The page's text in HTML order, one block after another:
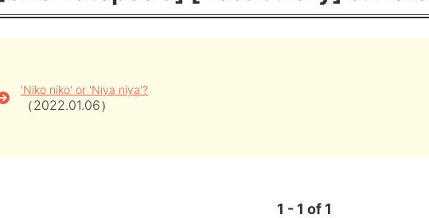
'Niko niko' or 'Niya niya'?
（2022.01.06）
1 - 1 of 1